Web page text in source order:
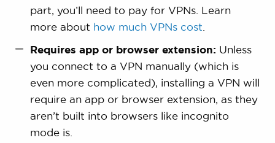
part, you’ll need to pay for VPNs. Learn
more about how much VPNs cost
Requires app or browser extension: Unless
you connect to a VPN manually (which is
even more complicated), installing a VPN will
require an app or browser extension, as they
aren’t built into browsers like incognito
mode is.